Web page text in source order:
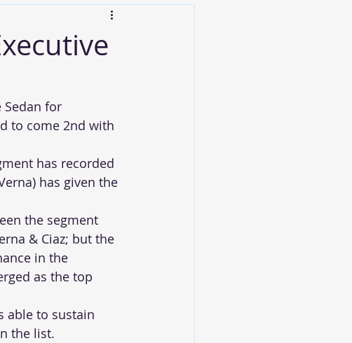
Sedan for
to come 2nd with
has recorded
has given the
the segment
& Ciaz; but the
in the
as the top
able to sustain
the list.